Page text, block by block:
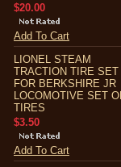
$20.00
Add To Cart
LIONEL STEAM
TRACTION TIRE SET
FOR BERKSHIRE JR
LOCOMOTIVE SET
TIRES
$3.50
Add To Cart